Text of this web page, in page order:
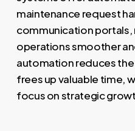
maintenance request
communication
operations smoother
automation reduces
frees up valuable time,
focus on strategic